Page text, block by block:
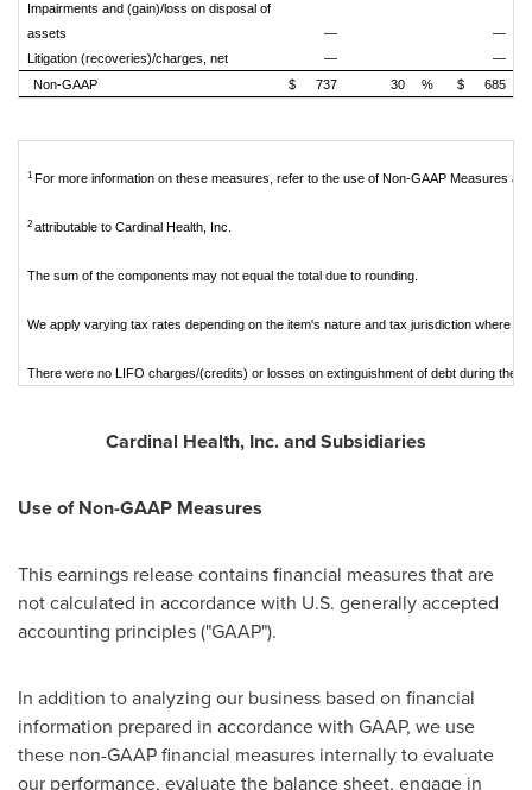
Impairments and (gain)/loss on disposal of
assets
—
—
Litigation (recoveries)/charges, net
—
—
Non-GAAP
$ 737 30 % $ 685
1 For more information on these measures, refer to the use of Non-GAAP Measures
2 attributable to Cardinal Health, Inc.
The sum of the components may not equal the total due to rounding.
We apply varying tax rates depending on the item's nature and tax jurisdiction where it
There were no LIFO charges/(credits) or losses on extinguishment of debt during the
Cardinal Health, Inc. and Subsidiaries
Use of Non-GAAP Measures
This earnings release contains financial measures that are
not calculated in accordance with U.S. generally accepted
accounting principles ("GAAP").
In addition to analyzing our business based on financial
information prepared in accordance with GAAP, we use
these non-GAAP financial measures internally to evaluate
our performance, evaluate the balance sheet, engage in